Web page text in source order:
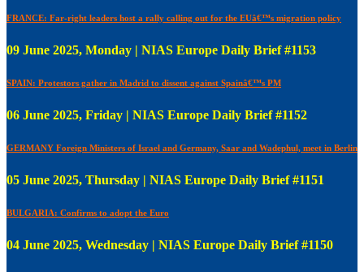
FRANCE: Far-right leaders host a rally calling out for the EUâ€™s migration policy
09 June 2025, Monday | NIAS Europe Daily Brief #1153
SPAIN: Protestors gather in Madrid to dissent against Spainâ€™s PM
06 June 2025, Friday | NIAS Europe Daily Brief #1152
GERMANY Foreign Ministers of Israel and Germany, Saar and Wadephul, meet in Berlin
05 June 2025, Thursday | NIAS Europe Daily Brief #1151
BULGARIA: Confirms to adopt the Euro
04 June 2025, Wednesday | NIAS Europe Daily Brief #1150